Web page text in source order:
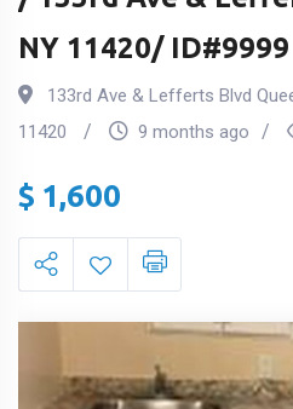
NY 11420/ ID#9999
133rd Ave & Lefferts Blvd
11420
9 months ago
$ 1,600